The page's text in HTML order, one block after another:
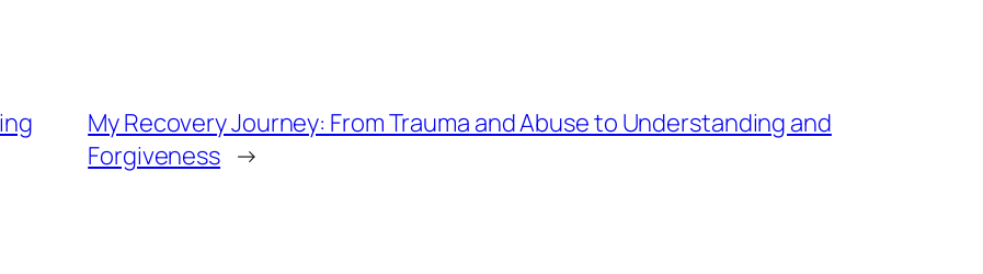
My Recovery Journey: From Trauma and Abuse to Understanding and
Forgiveness →